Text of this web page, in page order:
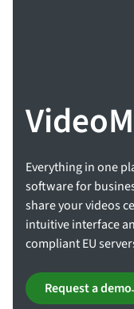
Everything in one
software for
share your videos
intuitive interface
compliant EU
Request a demo